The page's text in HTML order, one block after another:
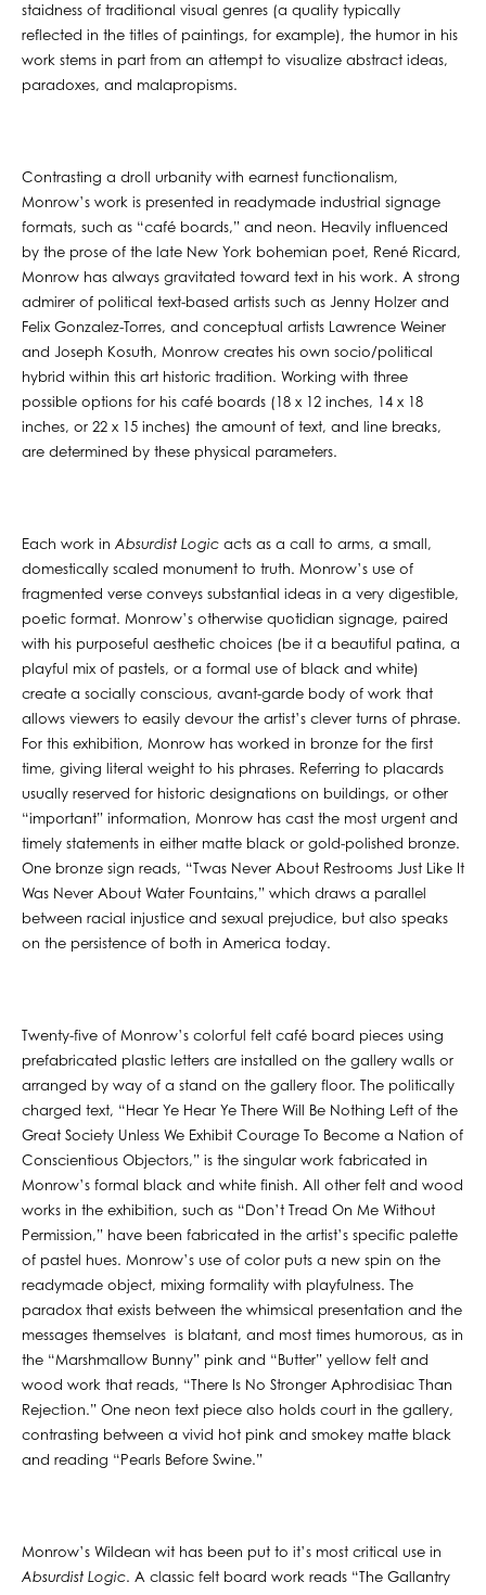
staidness of traditional visual genres (a quality typically
reflected in the titles of paintings, for example), the humor in his
work stems in part from an attempt to visualize abstract ideas,
paradoxes, and malapropisms.
Contrasting a droll urbanity with earnest functionalism,
Monrow’s work is presented in readymade industrial signage
formats, such as “café boards,” and neon. Heavily influenced
by the prose of the late New York bohemian poet, René Ricard,
Monrow has always gravitated toward text in his work. A strong
admirer of political text-based artists such as Jenny Holzer and
Felix Gonzalez-Torres, and conceptual artists Lawrence Weiner
and Joseph Kosuth, Monrow creates his own socio/political
hybrid within this art historic tradition. Working with three
possible options for his café boards (18 x 12 inches, 14 x 18
inches, or 22 x 15 inches) the amount of text, and line breaks,
are determined by these physical parameters.
Each work in Absurdist Logic acts as a call to arms, a small,
domestically scaled monument to truth. Monrow’s use of
fragmented verse conveys substantial ideas in a very digestible,
poetic format. Monrow’s otherwise quotidian signage, paired
with his purposeful aesthetic choices (be it a beautiful patina, a
playful mix of pastels, or a formal use of black and white)
create a socially conscious, avant-garde body of work that
allows viewers to easily devour the artist’s clever turns of phrase.
For this exhibition, Monrow has worked in bronze for the first
time, giving literal weight to his phrases. Referring to placards
usually reserved for historic designations on buildings, or other
“important” information, Monrow has cast the most urgent and
timely statements in either matte black or gold-polished bronze.
One bronze sign reads, “Twas Never About Restrooms Just Like It
Was Never About Water Fountains,” which draws a parallel
between racial injustice and sexual prejudice, but also speaks
on the persistence of both in America today.
Twenty-five of Monrow’s colorful felt café board pieces using
prefabricated plastic letters are installed on the gallery walls or
arranged by way of a stand on the gallery floor. The politically
charged text, “Hear Ye Hear Ye There Will Be Nothing Left of the
Great Society Unless We Exhibit Courage To Become a Nation of
Conscientious Objectors,” is the singular work fabricated in
Monrow’s formal black and white finish. All other felt and wood
works in the exhibition, such as “Don’t Tread On Me Without
Permission,” have been fabricated in the artist’s specific palette
of pastel hues. Monrow’s use of color puts a new spin on the
readymade object, mixing formality with playfulness. The
paradox that exists between the whimsical presentation and the
messages themselves is blatant, and most times humorous, as in
the “Marshmallow Bunny” pink and “Butter” yellow felt and
wood work that reads, “There Is No Stronger Aphrodisiac Than
Rejection.” One neon text piece also holds court in the gallery,
contrasting between a vivid hot pink and smokey matte black
and reading “Pearls Before Swine.”
Monrow’s Wildean wit has been put to it’s most critical use in
Absurdist Logic. A classic felt board work reads “The Gallantry